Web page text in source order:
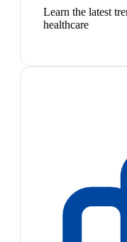
Learn the latest
healthcare